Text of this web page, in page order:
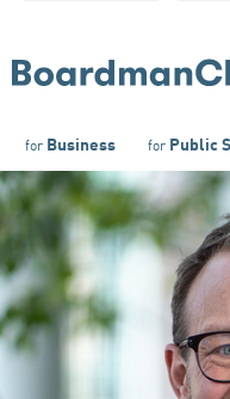
for Business forPublic